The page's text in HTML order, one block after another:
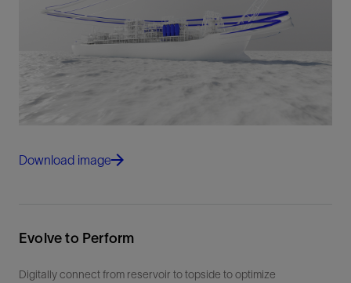
Download image
Evolve to Perform
Digitally connect from reservoir to topside to optimize